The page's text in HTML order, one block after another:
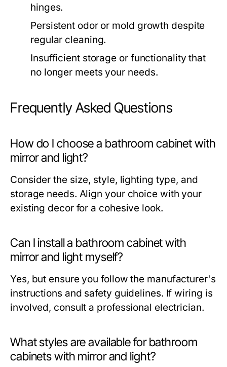
hinges.
Persistent odor or mold growth despite
regular cleaning.
Insufficient storage or functionality that
no longer meets your needs.
Frequently Asked Questions
How do I choose a bathroom cabinet with
mirror and light?
Consider the size, style, lighting type, and
storage needs. Align your choice with your
existing decor for a cohesive look.
Can I install a bathroom cabinet with
mirror and light myself?
Yes, but ensure you follow the manufacturer's
instructions and safety guidelines. If wiring is
involved, consult a professional electrician.
What styles are available for bathroom
cabinets with mirror and light?